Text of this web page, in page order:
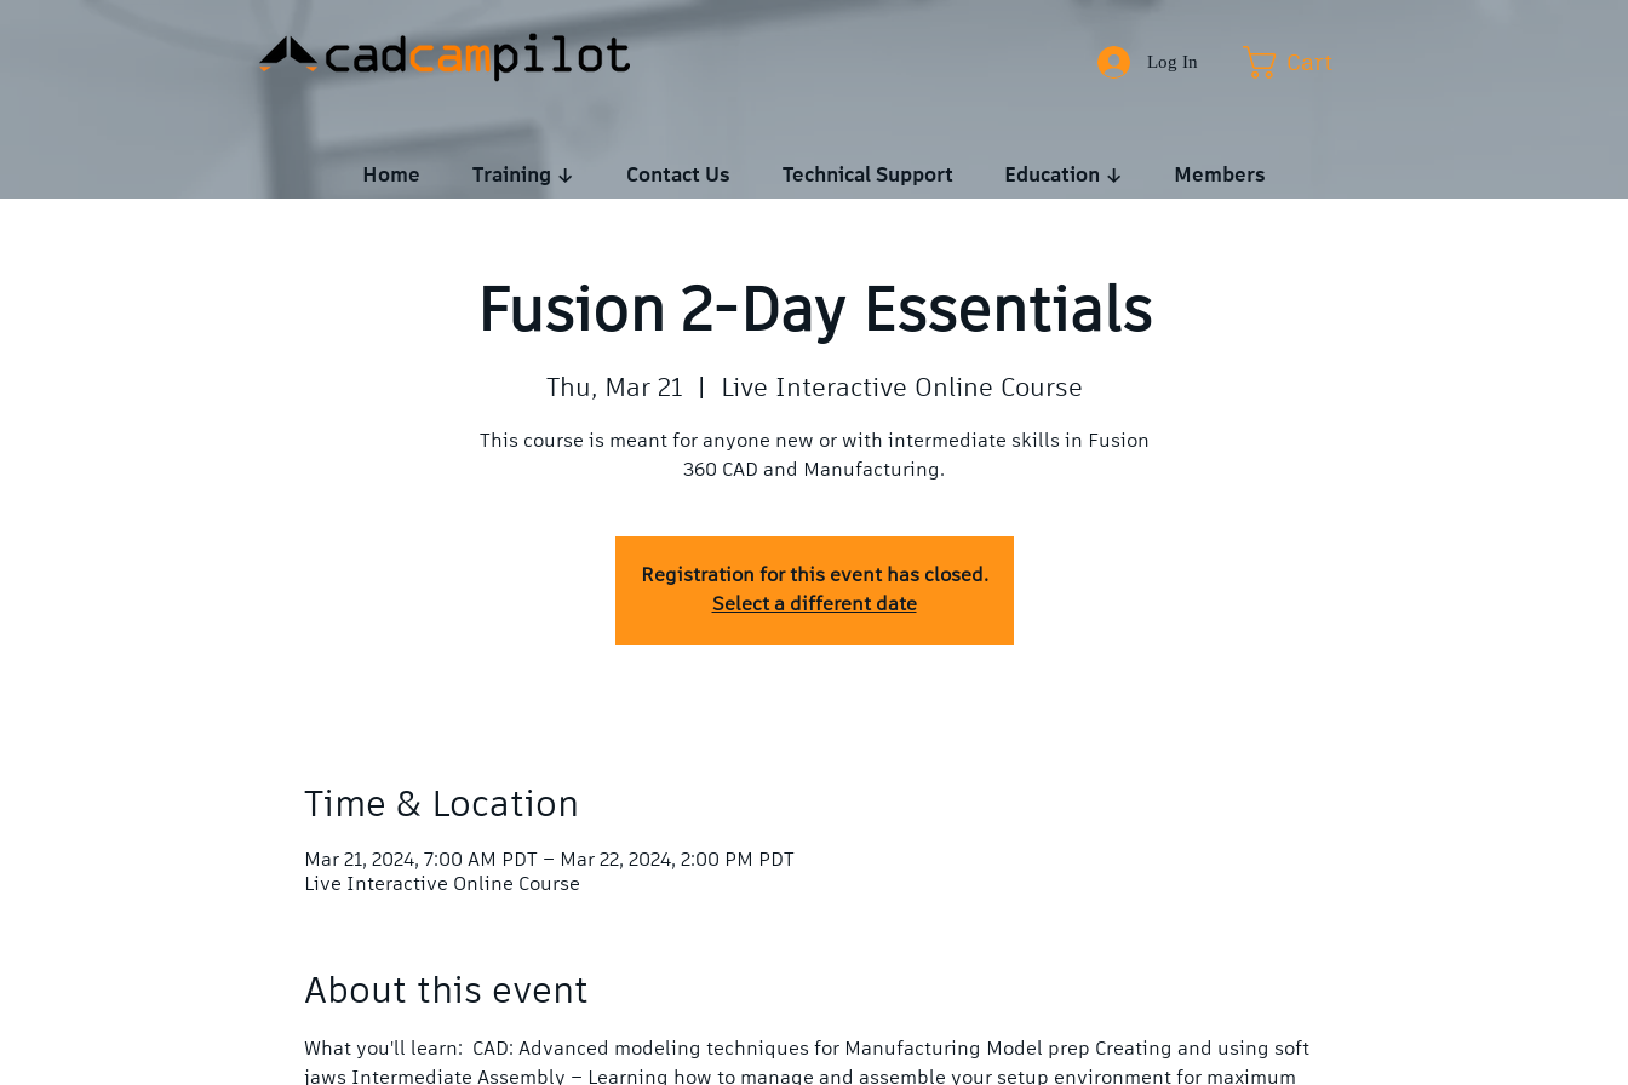
Log In Cart
Home Training ↓ Contact Us Technical Support Education ↓ Members
Fusion 2-Day Essentials
Thu, Mar 21
  |
Live Interactive Online Course
This course is meant for anyone new or with intermediate skills in Fusion
360 CAD and Manufacturing.
Registration for this event has closed.
Select a different date
Time & Location
Mar 21, 2024, 7:00 AM PDT – Mar 22, 2024, 2:00 PM PDT
Live Interactive Online Course
About this event
What you'll learn:  CAD: Advanced modeling techniques for Manufacturing Model prep Creating and using soft
jaws Intermediate Assembly – Learning how to manage and assemble your setup environment for maximum